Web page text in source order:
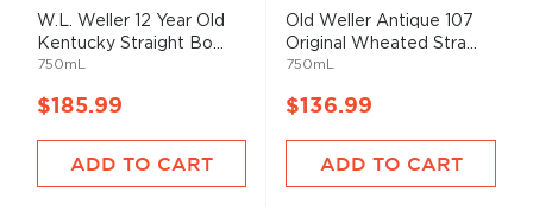
97%
W.L. Weller 12 Year Old
Kentucky Straight Bo...
750mL
$185.99
ADD TO CART
76%
Old Weller Antique 107
Original Wheated Stra...
750mL
$136.99
ADD TO CART